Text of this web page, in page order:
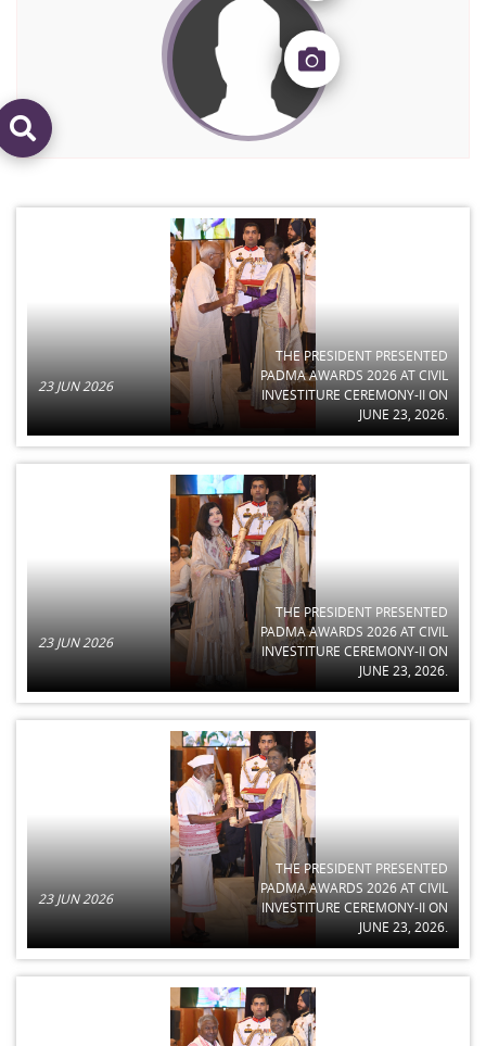
23 JUN 2026
THE PRESIDENT PRESENTED
PADMA AWARDS 2026 AT CIVIL
INVESTITURE CEREMONY-II ON
JUNE 23, 2026.
23 JUN 2026
THE PRESIDENT PRESENTED
PADMA AWARDS 2026 AT CIVIL
INVESTITURE CEREMONY-II ON
JUNE 23, 2026.
23 JUN 2026
THE PRESIDENT PRESENTED
PADMA AWARDS 2026 AT CIVIL
INVESTITURE CEREMONY-II ON
JUNE 23, 2026.